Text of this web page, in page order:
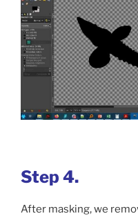
Step 4.
After masking, we